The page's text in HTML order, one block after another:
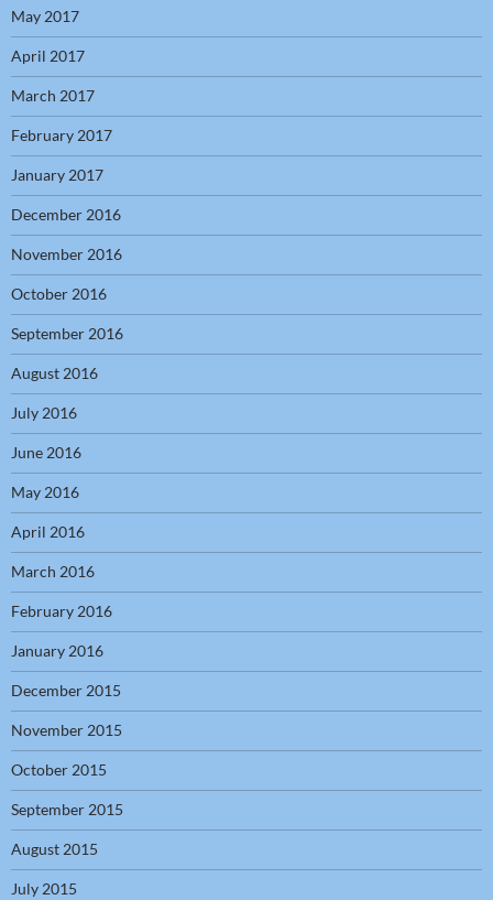
May 2017
April 2017
March 2017
February 2017
January 2017
December 2016
November 2016
October 2016
September 2016
August 2016
July 2016
June 2016
May 2016
April 2016
March 2016
February 2016
January 2016
December 2015
November 2015
October 2015
September 2015
August 2015
July 2015